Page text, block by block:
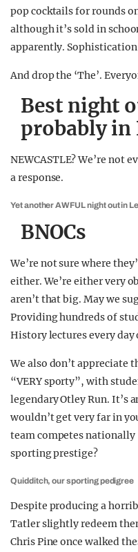
pop cocktails for rounds
although it’s sold in
apparently.
And drop the ‘The’.
Best night
probably in
NEWCASTLE? We’re not
a response.
Yet another AWFUL night out in
BNOCs
We’re not sure where
either. We’re either very
aren’t that big. May we
Providing hundreds of
History lectures every day
We also don’t appreciate
“VERY sporty”, with
legendary Otley Run. It’s
wouldn’t get very far in
team competes nationally
sporting prestige?
Quidditch, our sporting pedigree
Despite producing a
Tatler slightly redeem
Chris Pine once walked